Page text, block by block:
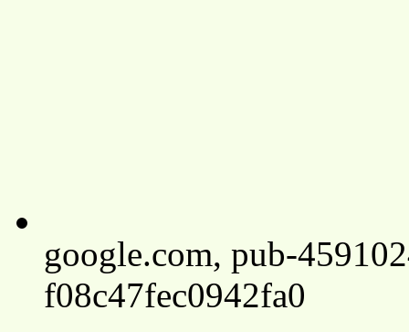
google.com, pub-
f08c47fec0942fa0